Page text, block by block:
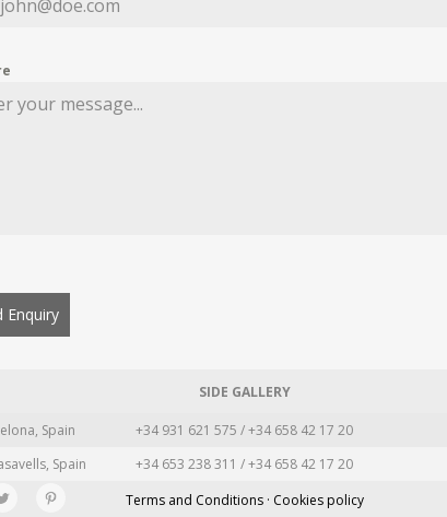
Enquiry
SIDE GALLERY
Spain +34 931 621 575 / +34 658 42 17 20
Spain +34 653 238 311 / +34 658 42 17 20
Terms and Conditions · Cookies policy